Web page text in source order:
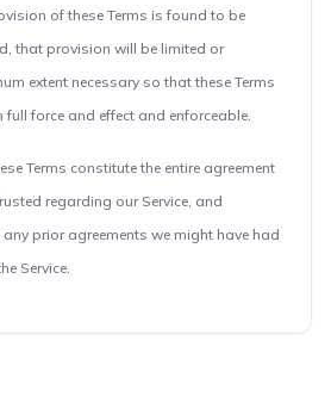
of these Terms is found to be
that provision will be limited or
extent necessary so that these Terms
force and effect and enforceable.
Terms constitute the entire agreement
regarding our Service, and
prior agreements we might have had
Service.